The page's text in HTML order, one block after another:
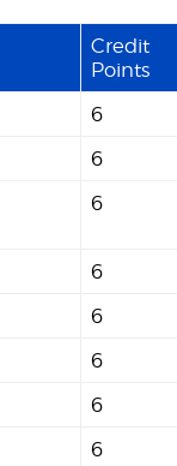
Credit
Points
6
6
6
6
6
6
6
6